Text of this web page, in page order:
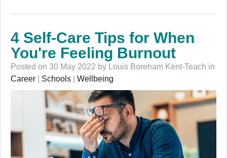
4 Self-Care Tips for When
You're Feeling Burnout
Posted on 30 May 2022 by Louis Boreham Kent-Teach in
Career
Schools Wellbeing